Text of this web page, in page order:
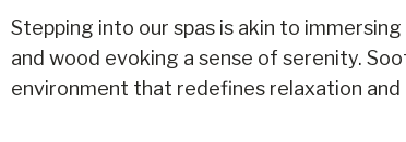
Stepping into our spas is akin to
and wood evoking a sense of serenity.
environment that redefines relaxation and